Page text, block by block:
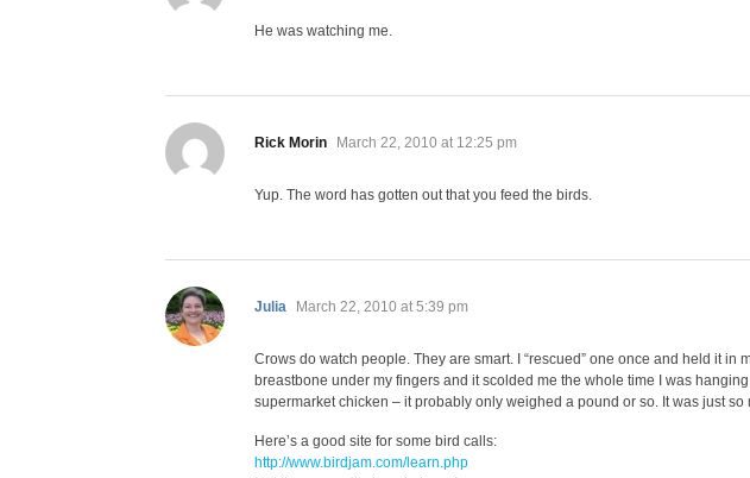
He was watching me.
Rick Morin says:
March 22, 2010 at 12:25 pm
Yup. The word has gotten out that you feed the birds.
Julia says:
March 22, 2010 at 5:39 pm
Crows do watch people. They are smart. I “rescued” one once and held it in
breastbone under my fingers and it scolded me the whole time I was
supermarket chicken – it probably only weighed a pound or so. It was just
Here’s a good site for some bird calls:
http://www.birdjam.com/learn.php